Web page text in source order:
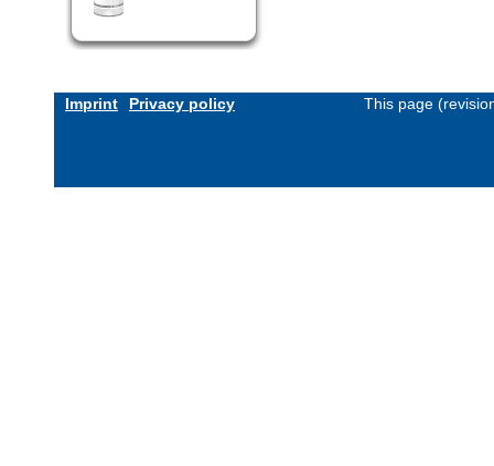
Imprint Privacy policy This page